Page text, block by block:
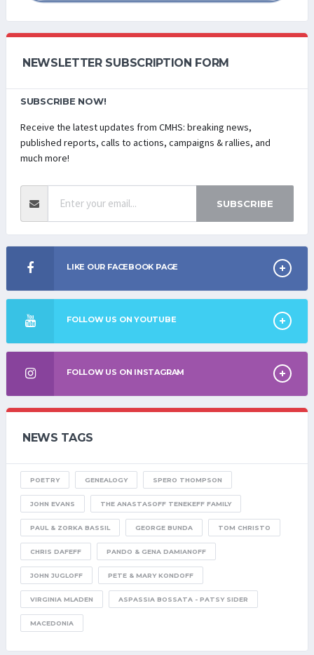
NEWSLETTER SUBSCRIPTION FORM
SUBSCRIBE NOW!
Receive the latest updates from CMHS: breaking news,
published reports, calls to actions, campaigns & rallies, and
much more!
SUBSCRIBE
LIKE OUR FACEBOOK PAGE
FOLLOW US ON YOUTUBE
FOLLOW US ON INSTAGRAM
NEWS TAGS
POETRY GENEALOGY SPERO THOMPSON
JOHN EVANS THE ANASTASOFF TENEKEFF FAMILY
PAUL & ZORKA BASSIL GEORGE BUNDA TOM CHRISTO
CHRIS DAFEFF PANDO & GENA DAMIANOFF
JOHN JUGLOFF PETE & MARY KONDOFF
VIRGINIA MLADEN ASPASSIA BOSSATA - PATSY SIDER
MACEDONIA